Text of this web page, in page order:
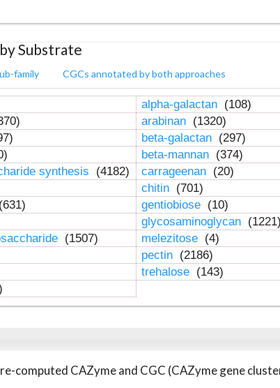
Substrate
family CGCs annotated by both approaches
alpha-galactan (108)
arabinan (1320)
beta-galactan (297)
beta-mannan (374)
synthesis (4182) carrageenan (20)
chitin (701)
(631) gentiobiose (10)
glycosaminoglycan (1221)
(1507) melezitose (4)
pectin (2186)
trehalose (143)
computed CAZyme and CGC (CAZyme gene